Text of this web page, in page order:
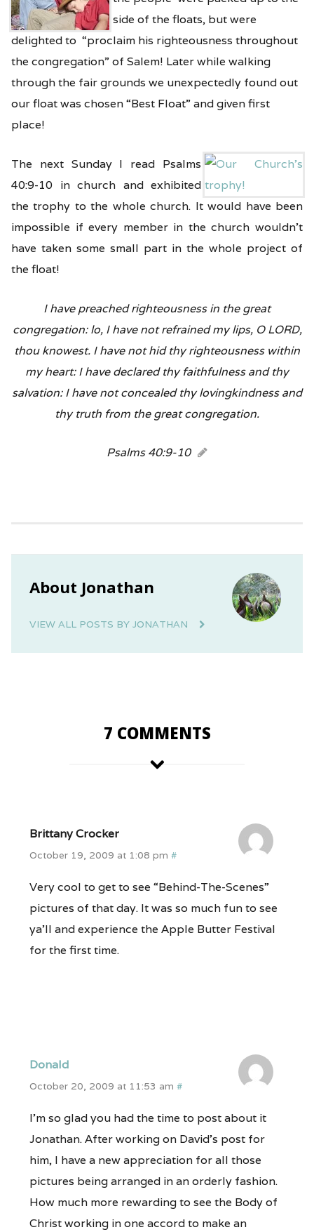
side of the floats, but were
delighted to “proclaim his righteousness throughout
the congregation” of Salem! Later while walking
through the fair grounds we unexpectedly found out
our float was chosen “Best Float” and given first
place!
The next Sunday I read Psalms
40:9-10 in church and exhibited
the trophy to the whole church. It would have been
impossible if every member in the church wouldn’t
have taken some small part in the whole project of
the float!
I have preached righteousness in the great
congregation: lo, I have not refrained my lips, O LORD,
thou knowest. I have not hid thy righteousness within
my heart: I have declared thy faithfulness and thy
salvation: I have not concealed thy lovingkindness and
thy truth from the great congregation.
Psalms 40:9-10
About Jonathan
VIEW ALL POSTS BY JONATHAN
7 COMMENTS
Brittany Crocker
October 19, 2009 at 1:08 pm #
Very cool to get to see “Behind-The-Scenes”
pictures of that day. It was so much fun to see
ya’ll and experience the Apple Butter Festival
for the first time.
Donald
October 20, 2009 at 11:53 am #
I’m so glad you had the time to post about it
Jonathan. After working on David’s post for
him, I have a new appreciation for all those
pictures being arranged in an orderly fashion.
How much more rewarding to see the Body of
Christ working in one accord to make an